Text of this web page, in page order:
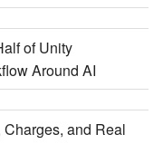
of Unity
Around AI
and Real